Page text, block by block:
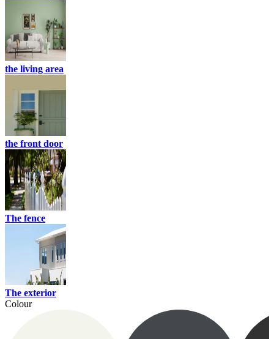
the living area
the front door
The fence
The exterior
Colour